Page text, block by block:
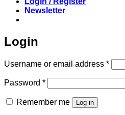
Newsletter
Login
Username or email address *
Password *Required
Remember me Log in